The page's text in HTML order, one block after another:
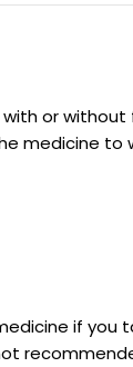
or
medicine to
if